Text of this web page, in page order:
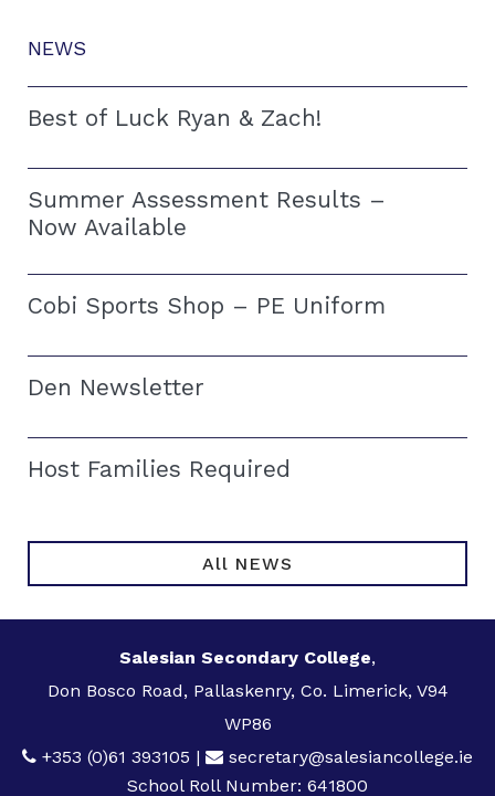
NEWS
Best of Luck Ryan & Zach!
Summer Assessment Results –
Now Available
Cobi Sports Shop – PE Uniform
Den Newsletter
Host Families Required
All NEWS
Salesian Secondary College,
Don Bosco Road, Pallaskenry, Co. Limerick, V94
WP86
+353 (0)61 393105 |
secretary@salesiancollege.ie
School Roll Number: 641800